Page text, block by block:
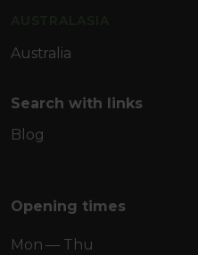
Australia
Search with links
Blog
Opening times
Mon — Thu